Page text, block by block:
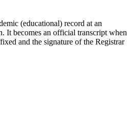
(educational) record at an
It becomes an official transcript when
and the signature of the Registrar